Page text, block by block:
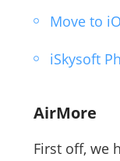
Move to
iSkysoft
AirMore
First off, we